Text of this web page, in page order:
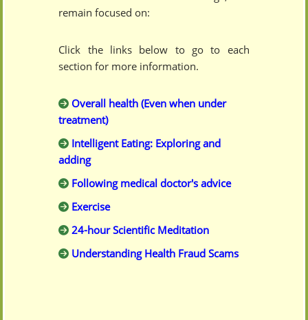
remain focused on:
Click the links below to go to each
section for more information.
Overall health (Even when under
treatment)
Intelligent Eating: Exploring and
adding
Following medical doctor's advice
Exercise
24-hour Scientific Meditation
Understanding Health Fraud Scams